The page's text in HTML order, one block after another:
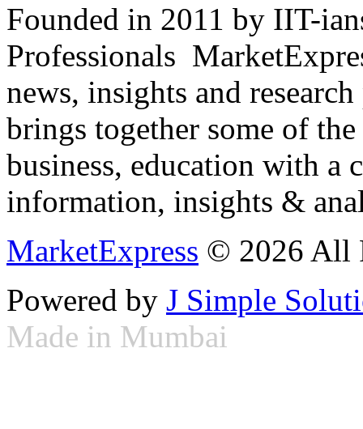
Founded in 2011 by IIT-
Professionals
news, insights and
brings together some of
business, education with
information, insights &
MarketExpress © 2026 All
Powered by J Simple
Made in Mumbai